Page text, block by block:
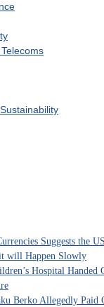
Suggests the
will Happen Slowly
Hospital
Berko Allegedly